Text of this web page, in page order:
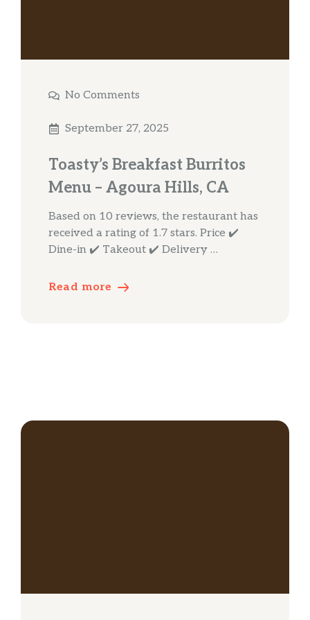
No Comments
September 27, 2025
Toasty’s Breakfast Burritos
Menu – Agoura Hills, CA
Based on 10 reviews, the restaurant has
received a rating of 1.7 stars. Price ✔️
Dine-in ✔️ Takeout ✔️ Delivery …
Read more